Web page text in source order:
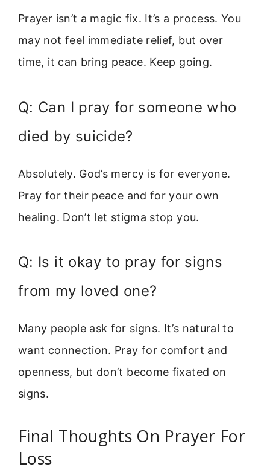
Prayer isn’t a magic fix. It’s a process. You
may not feel immediate relief, but over
time, it can bring peace. Keep going.
Q: Can I pray for someone who
died by suicide?
Absolutely. God’s mercy is for everyone.
Pray for their peace and for your own
healing. Don’t let stigma stop you.
Q: Is it okay to pray for signs
from my loved one?
Many people ask for signs. It’s natural to
want connection. Pray for comfort and
openness, but don’t become fixated on
signs.
Final Thoughts On Prayer For
Loss